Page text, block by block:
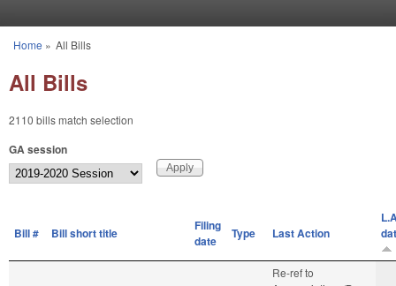
You are here
Home » All Bills
All Bills
2110 bills match selection
GA session
Bill # Bill short title
Filing
date
Type Last Action
Re-ref to